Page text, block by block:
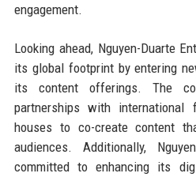
engagement.
Looking ahead, Nguyen-Duarte
its global footprint by entering
its content offerings. The
partnerships with international
houses to co-create content
audiences. Additionally,
committed to enhancing its